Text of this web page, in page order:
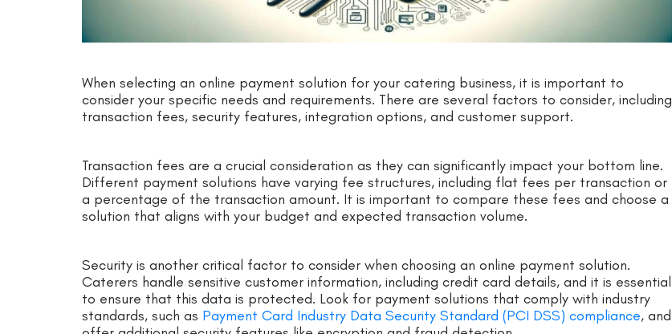
When selecting an online payment solution for your catering business, it is important to
consider your specific needs and requirements. There are several factors to consider, including
transaction fees, security features, integration options, and customer support.
Transaction fees are a crucial consideration as they can significantly impact your bottom line.
Different payment solutions have varying fee structures, including flat fees per transaction or
a percentage of the transaction amount. It is important to compare these fees and choose a
solution that aligns with your budget and expected transaction volume.
Security is another critical factor to consider when choosing an online payment solution.
Caterers handle sensitive customer information, including credit card details, and it is essential
to ensure that this data is protected. Look for payment solutions that comply with industry
standards, such as Payment Card Industry Data Security Standard (PCI DSS) compliance, and